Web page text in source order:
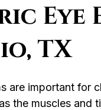
Eye
TX
are important for
the muscles and